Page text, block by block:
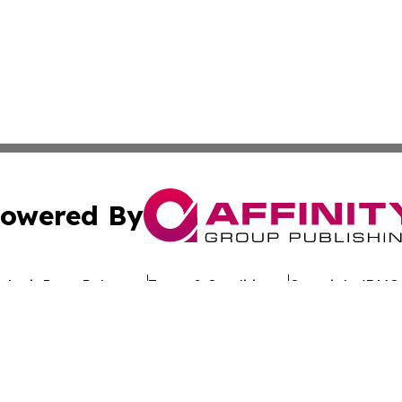
By
Press Release Terms & Conditions Copyright/